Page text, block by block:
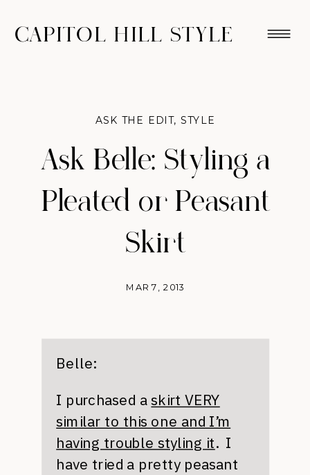
CAPITOL HILL STYLE
Ask Belle: Styling a
Pleated or Peasant
Skirt
MAR 7, 2013
ASK THE EDIT,STYLE
Belle:
I purchased askirt VERY
similar to this one and I’m
having trouble styling it. I
have tried a pretty peasant